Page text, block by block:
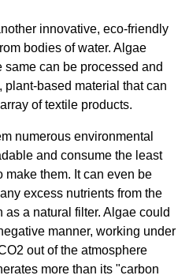
innovative, eco-friendly
bodies of water. Algae
same can be processed and
based material that can
of textile products.
numerous environmental
and consume the least
make them. It can even be
excess nutrients from the
as a natural filter. Algae could
manner, working under
out of the atmosphere
more than its "carbon